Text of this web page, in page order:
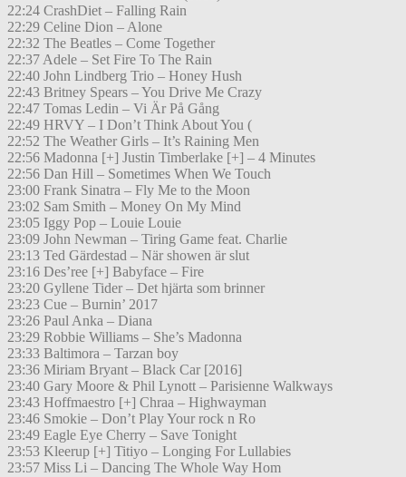
22:24 CrashDiet – Falling Rain
22:29 Celine Dion – Alone
22:32 The Beatles – Come Together
22:37 Adele – Set Fire To The Rain
22:40 John Lindberg Trio – Honey Hush
22:43 Britney Spears – You Drive Me Crazy
22:47 Tomas Ledin – Vi Är På Gång
22:49 HRVY – I Don’t Think About You (
22:52 The Weather Girls – It’s Raining Men
22:56 Madonna [+] Justin Timberlake [+] – 4 Minutes
22:56 Dan Hill – Sometimes When We Touch
23:00 Frank Sinatra – Fly Me to the Moon
23:02 Sam Smith – Money On My Mind
23:05 Iggy Pop – Louie Louie
23:09 John Newman – Tiring Game feat. Charlie
23:13 Ted Gärdestad – När showen är slut
23:16 Des’ree [+] Babyface – Fire
23:20 Gyllene Tider – Det hjärta som brinner
23:23 Cue – Burnin’ 2017
23:26 Paul Anka – Diana
23:29 Robbie Williams – She’s Madonna
23:33 Baltimora – Tarzan boy
23:36 Miriam Bryant – Black Car [2016]
23:40 Gary Moore & Phil Lynott – Parisienne Walkways
23:43 Hoffmaestro [+] Chraa – Highwayman
23:46 Smokie – Don’t Play Your rock n Ro
23:49 Eagle Eye Cherry – Save Tonight
23:53 Kleerup [+] Titiyo – Longing For Lullabies
23:57 Miss Li – Dancing The Whole Way Hom